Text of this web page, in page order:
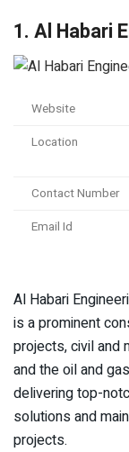
1. Al Habari
Website
Location
Contact Number
Email Id
Al Habari
is a prominent
projects, civil and
and the oil and
delivering top-
solutions and
projects.